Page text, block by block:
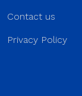
Contact us
Privacy Policy